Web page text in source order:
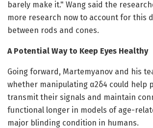
barely make it." Wang said the
more research now to account for this
between rods and cones.
A Potential Way to Keep Eyes Healthy
Going forward, Martemyanov and his
whether manipulating α2δ4 could help
transmit their signals and maintain
functional longer in models of age-
major blinding condition in humans.